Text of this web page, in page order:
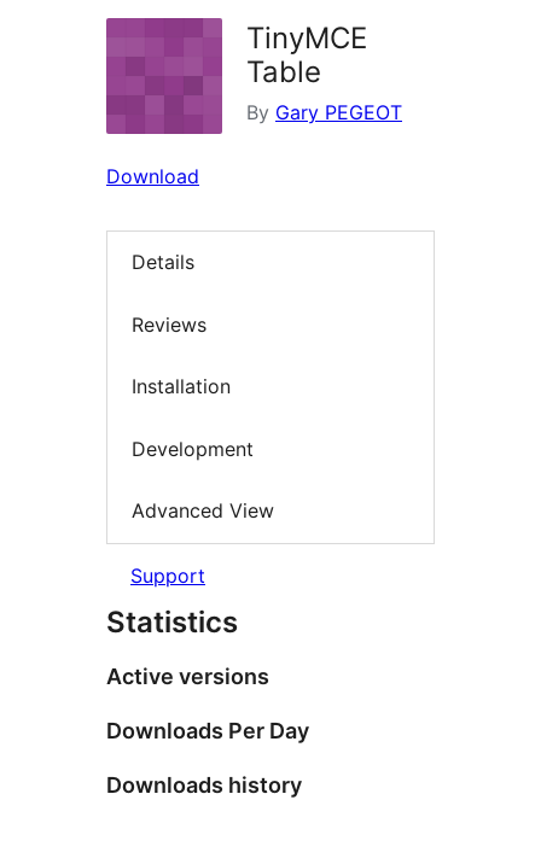
TinyMCE
Table
By Gary PEGEOT
Download
Details
Reviews
Installation
Development
Advanced View
Support
Statistics
Active versions
Downloads Per Day
Downloads history